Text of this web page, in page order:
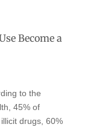
Become a
to the
45% of
drugs, 60%